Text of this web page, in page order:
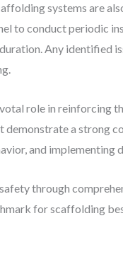
systems are
to conduct periodic
Any identified
role in reinforcing
demonstrate a strong
and implementing
through
for scaffolding